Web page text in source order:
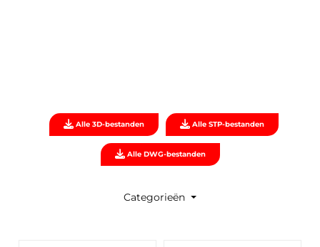
Alle 3D-bestanden Alle STP-bestanden
Alle DWG-bestanden
Categorieën